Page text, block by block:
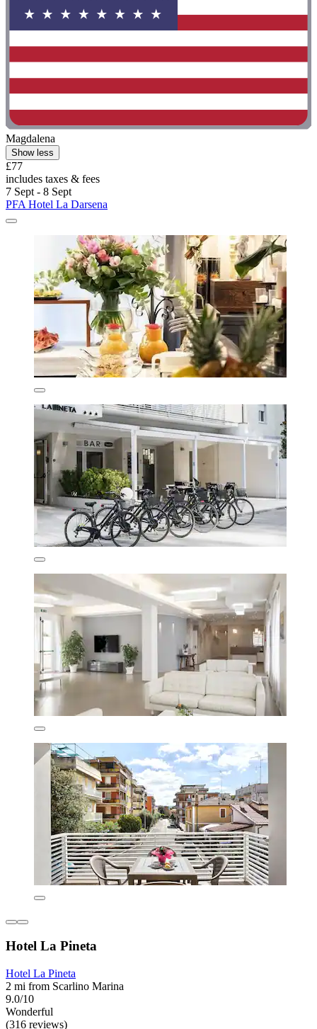
Magdalena
Show less
£77
includes taxes & fees
7 Sept - 8 Sept
PFA Hotel La Darsena
Hotel La Pineta
Hotel La Pineta
2 mi from Scarlino Marina
9.0/10
Wonderful
(316 reviews)